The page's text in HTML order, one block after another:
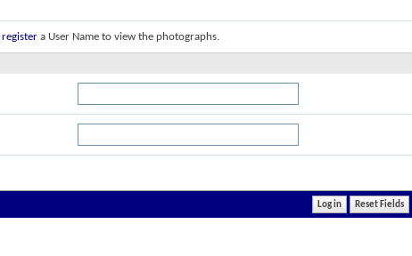
register a User Name to view the photographs.